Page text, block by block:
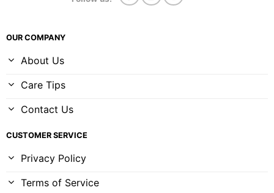
OUR COMPANY
About Us
Care Tips
Contact Us
CUSTOMER SERVICE
Privacy Policy
Terms of Service